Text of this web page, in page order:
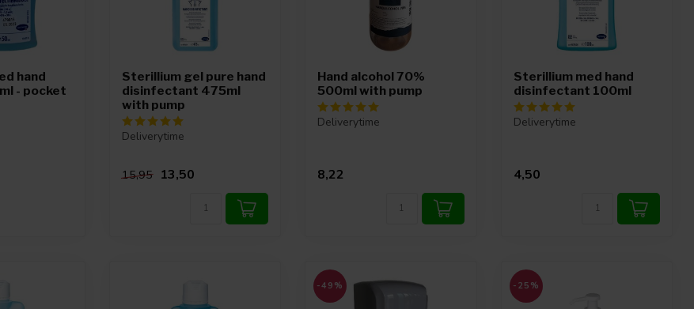
hand
- pocket
Sterillium gel pure hand
disinfectant 475ml
with pump
Deliverytime
15,95 13,50
Hand alcohol 70%
500ml with pump
Deliverytime
8,22
Sterillium med hand
disinfectant 100ml
Deliverytime
4,50
-49% -25%